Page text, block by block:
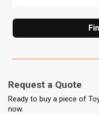
Request a Quote
Ready to buy a piece of
now.